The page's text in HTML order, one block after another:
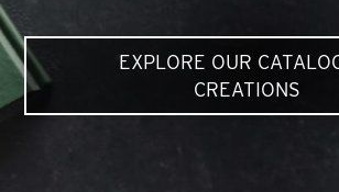
EXPLORE OUR
CREATIONS